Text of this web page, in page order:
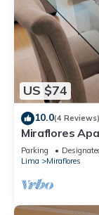
US $74
10.0(4 Reviews)
Miraflores
Parking
Lima
Miraflores